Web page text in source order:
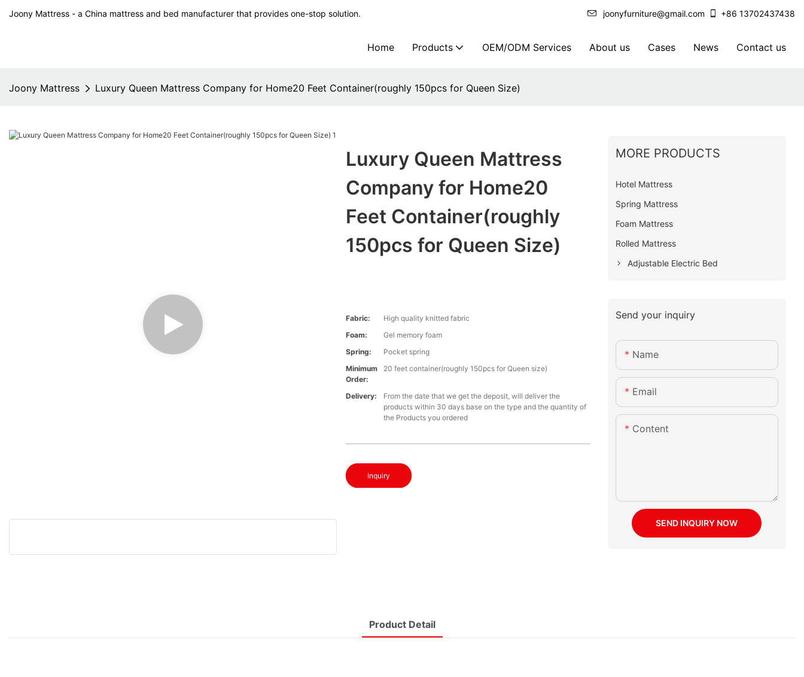
Joony Mattress - a China mattress and bed manufacturer that provides one-stop solution. joonyfurniture@gmail.com +86 13702437438
Home Products OEM/ODM Services About us Cases News Contact us
Joony Mattress Luxury Queen Mattress Company for Home20 Feet Container(roughly 150pcs for Queen Size)
Luxury Queen Mattress
Company for Home20
Feet Container(roughly
150pcs for Queen Size)
Fabric:
High quality knitted fabric
Foam:
Gel memory foam
Spring:
Pocket spring
Minimum
Order:
20 feet container(roughly 150pcs for Queen size)
Delivery:
From the date that we get the deposit, will deliver the
products within 30 days base on the type and the quantity of
the Products you ordered
Inquiry
MORE PRODUCTS
Hotel Mattress
Spring Mattress
Foam Mattress
Rolled Mattress
Adjustable Electric Bed
Send your inquiry
Name
Email
Content
SEND INQUIRY NOW
Product Detail